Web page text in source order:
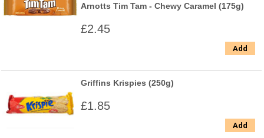
Arnotts Tim Tam - Chewy Caramel (175g)
£2.45
Add
Griffins Krispies (250g)
£1.85
Add